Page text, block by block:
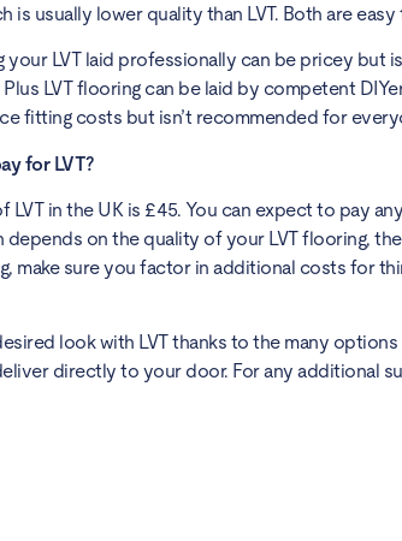
is usually lower quality than LVT. Both are easy
your LVT laid professionally can be pricey but
LVT flooring can be laid by competent
fitting costs but isn’t recommended for
for LVT?
LVT in the UK is £45. You can expect to pay
depends on the quality of your LVT flooring,
make sure you factor in additional costs for
look with LVT thanks to the many
directly to your door. For any additional